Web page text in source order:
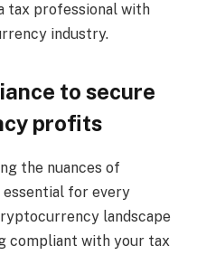
tax professional with
industry.
to secure
profits
the nuances of
for every
landscape
compliant with your tax